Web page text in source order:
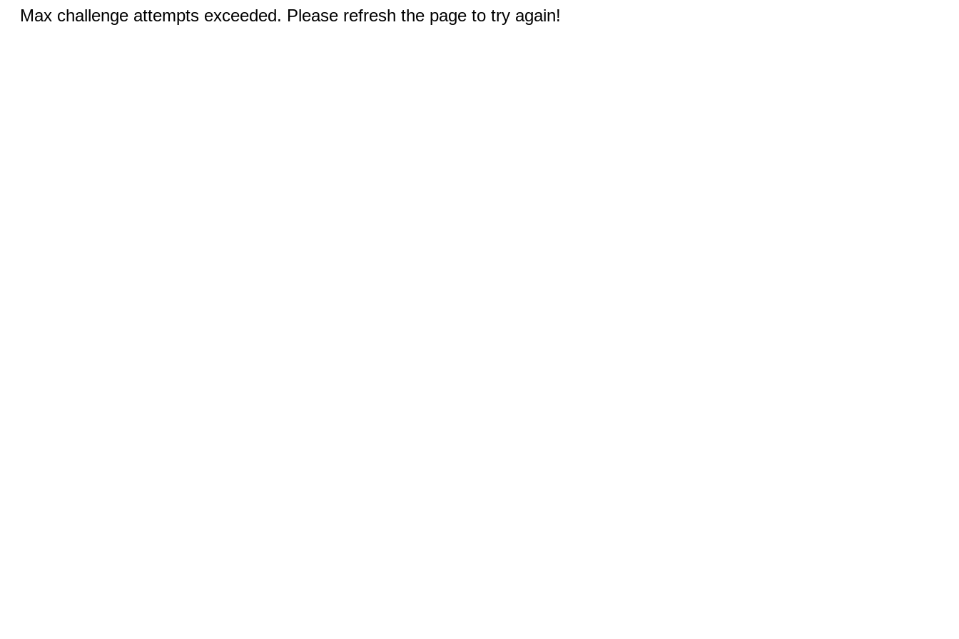
Max challenge attempts exceeded. Please refresh the page to try again!